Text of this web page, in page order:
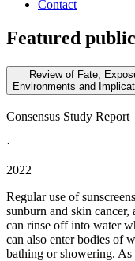
Contact
Featured
Review of Fate,
Environments and
Consensus Study Report
·
2022
Regular use of
sunburn and skin
can rinse off into water
can also enter bodies of
bathing or showering. As